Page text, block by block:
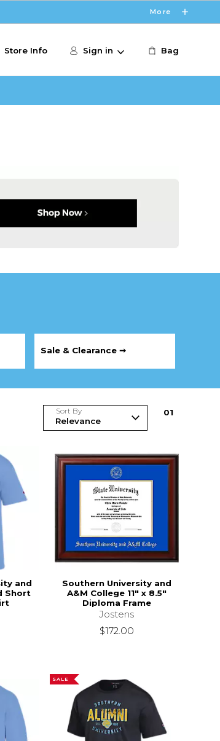
More
Store Info Sign in Bag
Sale & Clearance ➞
Sort By 01
and
Short
Southern University and
A&M College 11" x 8.5"
Diploma Frame
Jostens
$172.00
SALE